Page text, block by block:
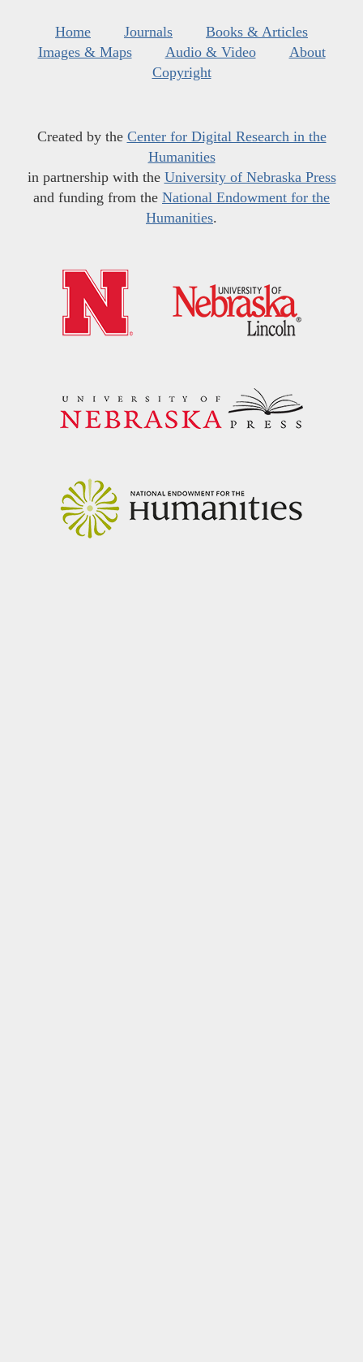
Home Journals
Books & Articles
Images & Maps
Audio & Video
About
Copyright
Created by the Center for Digital Research in the
Humanities
in partnership with the University of Nebraska Press
and funding from the National Endowment for the
Humanities.